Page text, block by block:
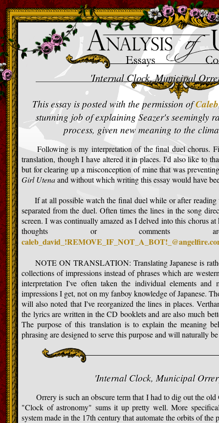
>
'Internal Clock, Municipal
This essay is posted with the permission ofCaleb
stunning job of explaining Seazer's seemingly
process, given new meaning to the
Following is my interpretation of the final duel chorus.
translation, though I have altered it in places. I'd also like to
but for clearing up a misconception of mine that was
Girl Utenaand without which writing this essay would have
If at all possible watch the final duel while or after reading
separated from the duel. Often times the lines in the song
screen. I was continually amazed as I delved into this chorus
thoughts or comments
NOTE ON TRANSLATION: Translating Japanese is
collections of impressions instead of phrases which are
interpretation I've often taken the individual elements and
impressions I get, not on my fanboy knowledge of Japanese.
will also noted that I've reorganized the lines in places.
the lyrics are written in the CD booklets and are also much
The purpose of this translation is to explain the meaning
phrasing are designed to serve this purpose and will naturally
'Internal Clock, Municipal
Orrery is such an obscure term that I had to dig out the
"Clock of astronomy" sums it up pretty well. More
system made in the 17th century that automate the orbits of the